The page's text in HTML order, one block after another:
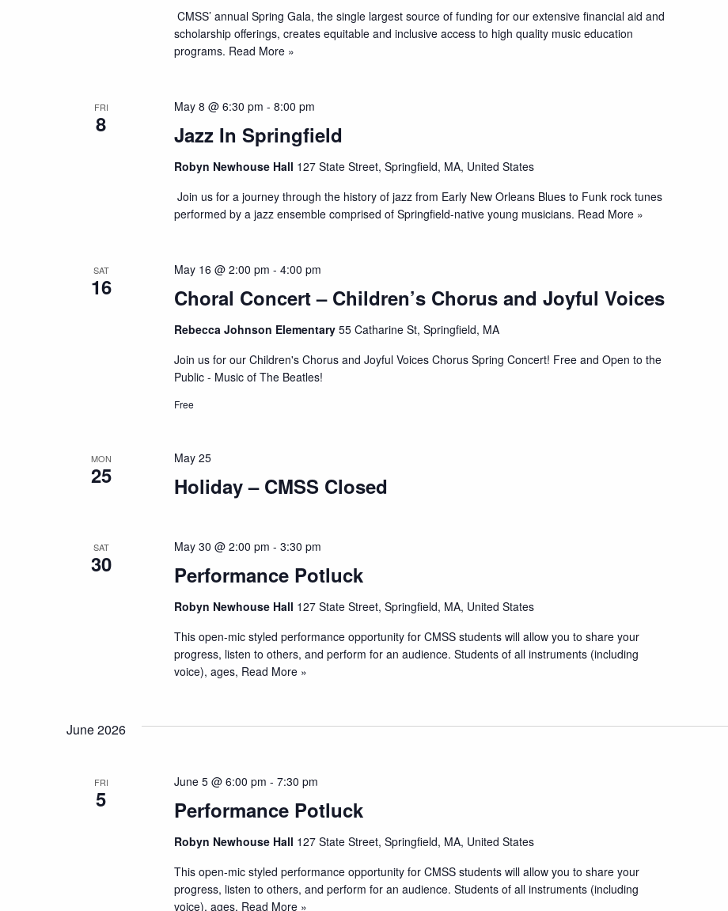
CMSS’ annual Spring Gala, the single largest source of funding for our extensive financial aid and
scholarship offerings, creates equitable and inclusive access to high quality music education
programs. Read More »
FRI
8 Jazz In Springfield
May 8 @ 6:30 pm - 8:00 pm
Robyn Newhouse Hall 127 State Street, Springfield, MA, United States
Join us for a journey through the history of jazz from Early New Orleans Blues to Funk rock tunes
performed by a jazz ensemble comprised of Springfield-native young musicians. Read More »
SAT
16 Choral Concert – Children’s Chorus and Joyful Voices
May 16 @ 2:00 pm - 4:00 pm
Rebecca Johnson Elementary 55 Catharine St, Springfield, MA
Join us for our Children's Chorus and Joyful Voices Chorus Spring Concert! Free and Open to the
Public - Music of The Beatles!
Free
MON
25 Holiday – CMSS Closed
May 25
SAT
30 Performance Potluck
May 30 @ 2:00 pm - 3:30 pm
Robyn Newhouse Hall 127 State Street, Springfield, MA, United States
This open-mic styled performance opportunity for CMSS students will allow you to share your
progress, listen to others, and perform for an audience. Students of all instruments (including
voice), ages, Read More »
June 2026
FRI
5 Performance Potluck
June 5 @ 6:00 pm - 7:30 pm
Robyn Newhouse Hall 127 State Street, Springfield, MA, United States
This open-mic styled performance opportunity for CMSS students will allow you to share your
progress, listen to others, and perform for an audience. Students of all instruments (including
voice), ages, Read More »